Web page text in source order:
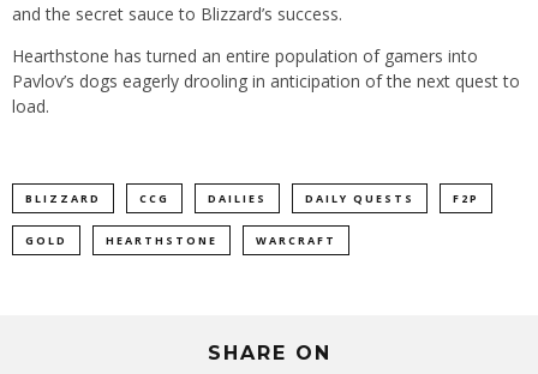
and the secret sauce to Blizzard’s success.
Hearthstone has turned an entire population of gamers into
Pavlov’s dogs eagerly drooling in anticipation of the next quest to
load.
BLIZZARD CCG DAILIES DAILY QUESTS F2P
GOLD HEARTHSTONE WARCRAFT
SHARE ON